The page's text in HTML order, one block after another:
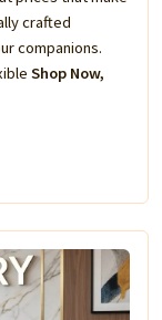
crafted
companions.
Shop Now,